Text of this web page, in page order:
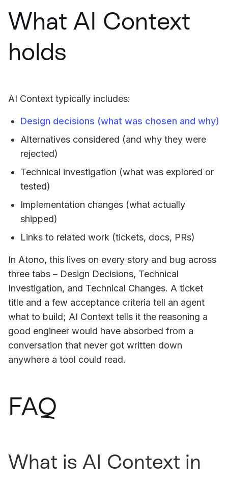
What AI Context
holds
AI Context typically includes:
Design decisions (what was chosen and why)
Alternatives considered (and why they were
rejected)
Technical investigation (what was explored or
tested)
Implementation changes (what actually
shipped)
Links to related work (tickets, docs, PRs)
In Atono, this lives on every story and bug across
three tabs – Design Decisions, Technical
Investigation, and Technical Changes. A ticket
title and a few acceptance criteria tell an agent
what to build; AI Context tells it the reasoning a
good engineer would have absorbed from a
conversation that never got written down
anywhere a tool could read.
FAQ
What is AI Context in